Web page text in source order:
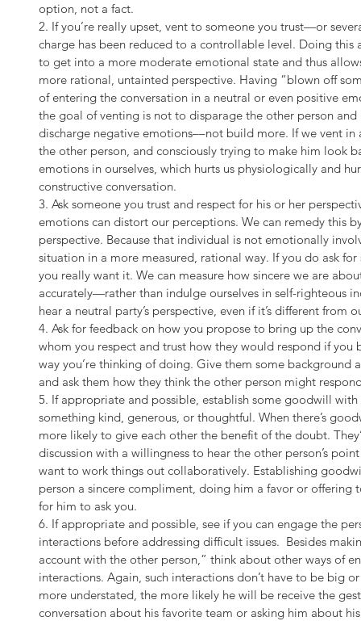
option, not a fact.
2. If you’re really upset, vent to someone you trust—or
charge has been reduced to a controllable level. Doing
to get into a more moderate emotional state and thus
more rational, untainted perspective. Having “blown off
of entering the conversation in a neutral or even positive
the goal of venting is not to disparage the other person
discharge negative emotions––not build more. If we vent
the other person, and consciously trying to make him look
emotions in ourselves, which hurts us physiologically and
constructive conversation.
3. Ask someone you trust and respect for his or her
emotions can distort our perceptions. We can remedy this
perspective. Because that individual is not emotionally
situation in a more measured, rational way. If you do ask for
you really want it. We can measure how sincere we are
accurately—rather than indulge ourselves in self-righteous
hear a neutral party’s perspective, even if it’s different from
4. Ask for feedback on how you propose to bring up the
whom you respect and trust how they would respond if
way you’re thinking of doing. Give them some background
and ask them how they think the other person might
5. If appropriate and possible, establish some goodwill
something kind, generous, or thoughtful. When there’s
more likely to give each other the benefit of the doubt.
discussion with a willingness to hear the other person’s
want to work things out collaboratively. Establishing
person a sincere compliment, doing him a favor or
for him to ask you.
6. If appropriate and possible, see if you can engage the
interactions before addressing difficult issues.  Besides
account with the other person,” think about other ways of
interactions. Again, such interactions don’t have to be big
more understated, the more likely he will be receive the
conversation about his favorite team or asking him about